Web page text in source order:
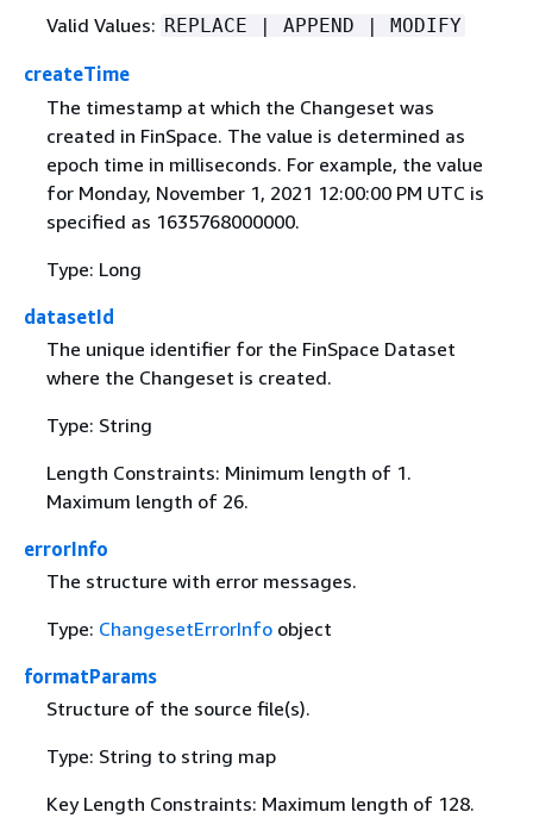
Valid Values: REPLACE | APPEND | MODIFY
createTime
The timestamp at which the Changeset was
created in FinSpace. The value is determined as
epoch time in milliseconds. For example, the value
for Monday, November 1, 2021 12:00:00 PM UTC is
specified as 1635768000000.
Type: Long
datasetId
The unique identifier for the FinSpace Dataset
where the Changeset is created.
Type: String
Length Constraints: Minimum length of 1.
Maximum length of 26.
errorInfo
The structure with error messages.
Type: ChangesetErrorInfoobject
formatParams
Structure of the source file(s).
Type: String to string map
Key Length Constraints: Maximum length of 128.